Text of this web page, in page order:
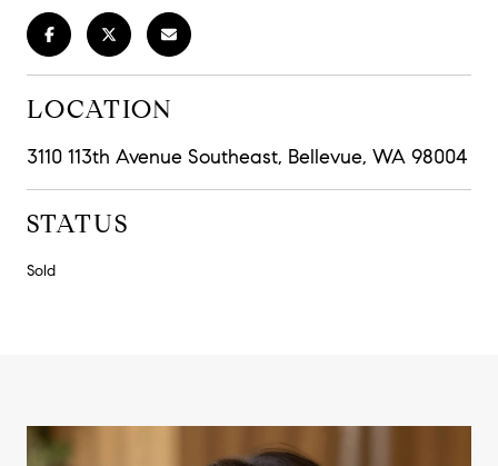
LOCATION
3110 113th Avenue Southeast, Bellevue, WA 98004
STATUS
Sold